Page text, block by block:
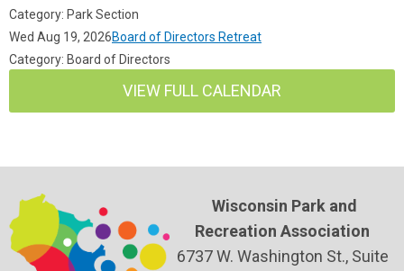
Category: Park Section
Wed Aug 19, 2026Board of Directors Retreat
Category: Board of Directors
VIEW FULL CALENDAR
Wisconsin Park and
Recreation Association
6737 W. Washington St., Suite